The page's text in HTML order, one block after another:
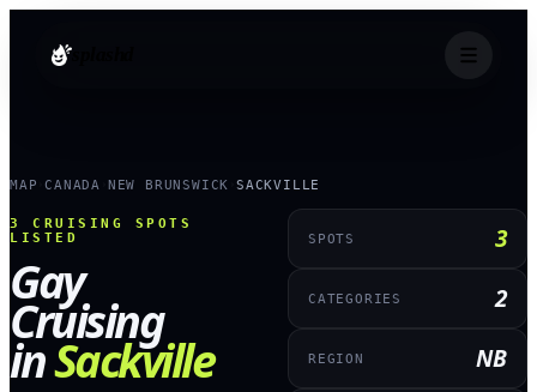
MAP ›CANADA NEW BRUNSWICK ›SACKVILLE
3
CRUISING SPOTS
LISTED
Gay
Cruising
inSackville
SPOTS 3
CATEGORIES 2
REGION NB